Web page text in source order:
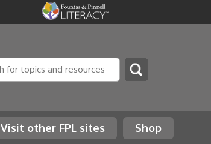
Shop
Visit other FPL sites